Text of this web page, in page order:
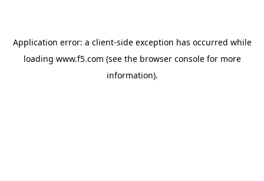
Application error: a client-side exception has occurred while
loading www.f5.com (see the browser consolefor more
information).